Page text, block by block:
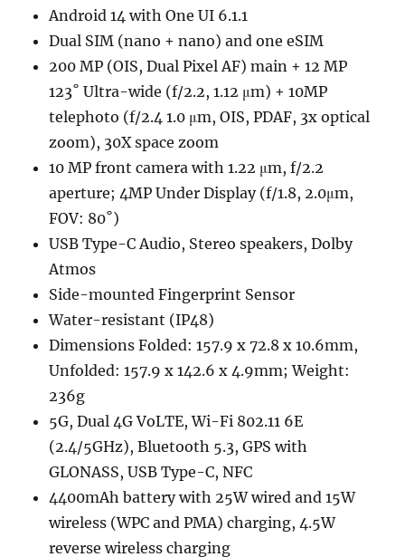
Android 14 with One UI 6.1.1
Dual SIM (nano + nano) and one eSIM
200 MP (OIS, Dual Pixel AF) main + 12 MP
123˚ Ultra-wide (f/2.2, 1.12 μm) + 10MP
telephoto (f/2.4 1.0 μm, OIS, PDAF, 3x optical
zoom), 30X space zoom
10 MP front camera with 1.22 μm, f/2.2
aperture; 4MP Under Display (f/1.8, 2.0μm,
FOV: 80˚)
USB Type-C Audio, Stereo speakers, Dolby
Atmos
Side-mounted Fingerprint Sensor
Water-resistant (IP48)
Dimensions Folded: 157.9 x 72.8 x 10.6mm,
Unfolded: 157.9 x 142.6 x 4.9mm; Weight:
236g
5G, Dual 4G VoLTE, Wi-Fi 802.11 6E
(2.4/5GHz), Bluetooth 5.3, GPS with
GLONASS, USB Type-C, NFC
4400mAh battery with 25W wired and 15W
wireless (WPC and PMA) charging, 4.5W
reverse wireless charging